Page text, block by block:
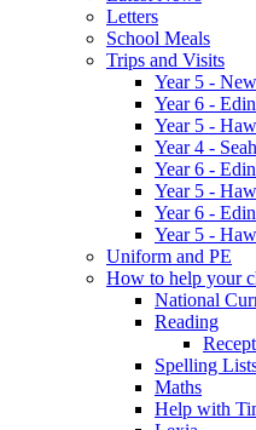
Letters
School Meals
Trips and Visits
Year 5 -
Year 6 -
Year 5 -
Year 4 -
Year 6 -
Year 5 -
Year 6 -
Year 5 -
Uniform and PE
How to help your
National
Reading
Spelling
Maths
Help with